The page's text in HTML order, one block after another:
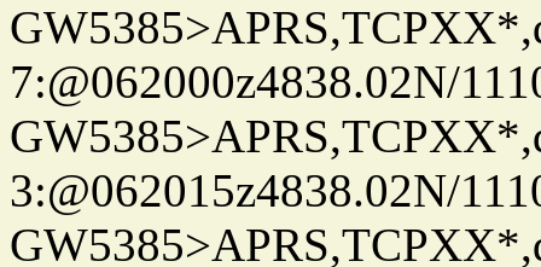
7:@062000z4838.02N/
3:@062015z4838.02N/